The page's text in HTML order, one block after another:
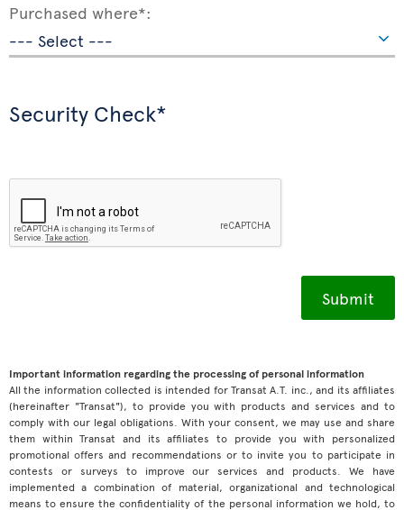
Purchased where*:
Security Check*
Important information regarding the processing of personal information
All the information collected is intended for Transat A.T. inc., and its affiliates
(hereinafter "Transat"), to provide you with products and services and to
comply with our legal obligations. With your consent, we may use and share
them within Transat and its affiliates to provide you with personalized
promotional offers and recommendations or to invite you to participate in
contests or surveys to improve our services and products. We have
implemented a combination of material, organizational and technological
means to ensure the confidentiality of the personal information we hold, to